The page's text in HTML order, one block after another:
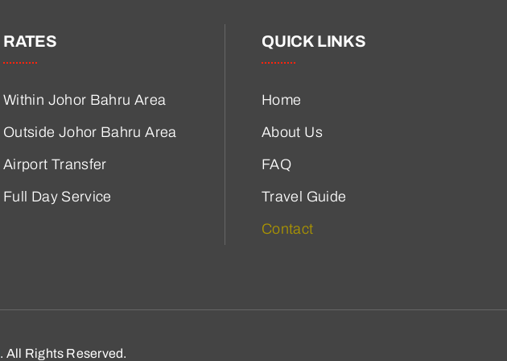
RATES
Within Johor Bahru Area
Outside Johor Bahru Area
Airport Transfer
Full Day Service
QUICK LINKS
Home
About Us
FAQ
Travel Guide
Contact
. All Rights Reserved.